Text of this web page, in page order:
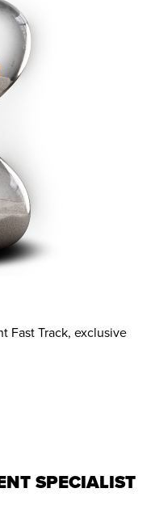
Fast Track, exclusive
SPECIALIST